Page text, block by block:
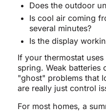
Does the outdoor
Is cool air coming
several minutes?
Is the display
If your thermostat
spring. Weak batteries
"ghost" problems that
are really just control
For most homes, a